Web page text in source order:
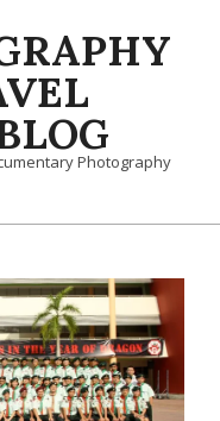
Photography